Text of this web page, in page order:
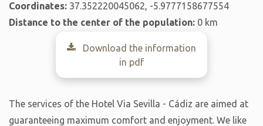
Coordinates: 37.352220045062, -5.9777158677554
Distance to the center of the population: 0 km
Download the information
in pdf
The services of the Hotel Via Sevilla - Cádiz are aimed at
guaranteeing maximum comfort and enjoyment. We like